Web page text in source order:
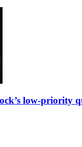
low-priority